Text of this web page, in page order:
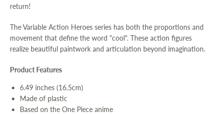
return!
The Variable Action Heroes series has both the proportions and
movement that define the word "cool". These action figures
realize beautiful paintwork and articulation beyond imagination.
Product Features
6.49 inches (16.5cm)
Made of plastic
Based on the One Piece anime